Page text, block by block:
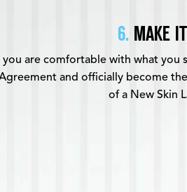
6. MAKE
you are comfortable with what you
Agreement and officially become
of a New Skin